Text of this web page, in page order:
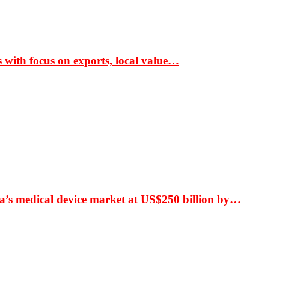
with focus on exports, local value…
medical device market at US$250 billion by…